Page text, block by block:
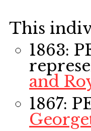
This
1863:
and
1867: